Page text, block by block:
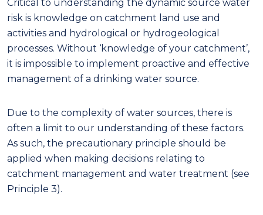
Critical to understanding the dynamic source water
risk is knowledge on catchment land use and
activities and hydrological or hydrogeological
processes. Without ‘knowledge of your catchment’,
it is impossible to implement proactive and effective
management of a drinking water source.
Due to the complexity of water sources, there is
often a limit to our understanding of these factors.
As such, the precautionary principle should be
applied when making decisions relating to
catchment management and water treatment (see
Principle 3).